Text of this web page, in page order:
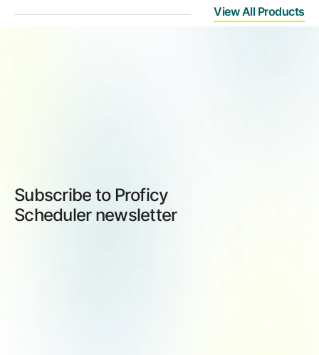
View All Products
Subscribe to Proficy
Scheduler newsletter